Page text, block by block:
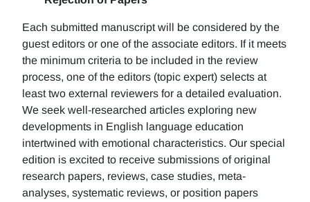
Each submitted manuscript will be considered by the
guest editors or one of the associate editors. If it meets
the minimum criteria to be included in the review
process, one of the editors (topic expert) selects at
least two external reviewers for a detailed evaluation.
We seek well-researched articles exploring new
developments in English language education
intertwined with emotional characteristics. Our special
edition is excited to receive submissions of original
research papers, reviews, case studies, meta-
analyses, systematic reviews, or position papers